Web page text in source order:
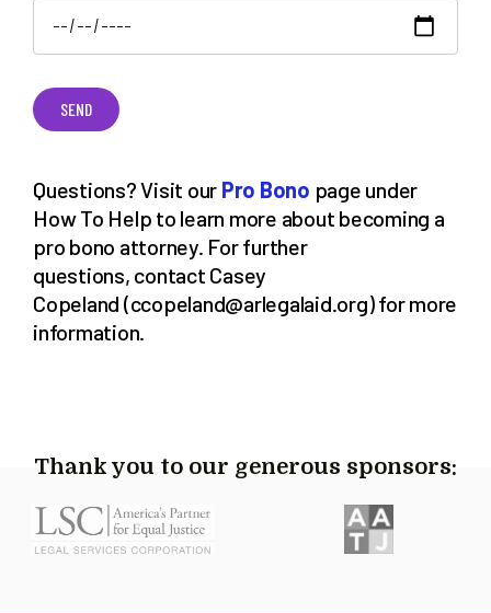
Questions? Visit our Pro Bono page under
How To Help to learn more about becoming a
pro bono attorney. For further
questions, contact Casey
Copeland (ccopeland@arlegalaid.org) for more
information.
Thank you to our generous sponsors: